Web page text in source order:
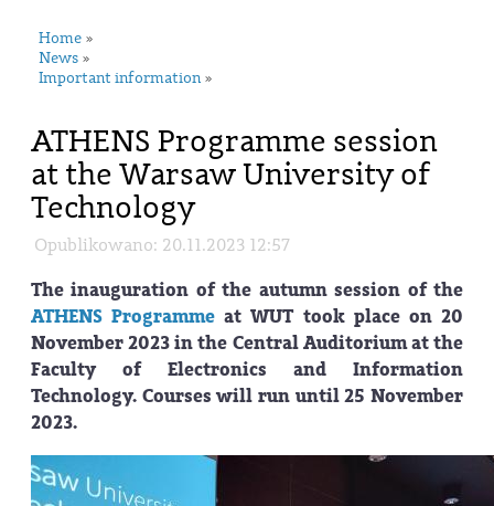
Home »
News »
Important information »
ATHENS Programme session
at the Warsaw University of
Technology
Opublikowano: 20.11.2023 12:57
The inauguration of the autumn session of the
ATHENS Programme at WUT took place on 20
November 2023 in the Central Auditorium at the
Faculty of Electronics and Information
Technology. Courses will run until 25 November
2023.